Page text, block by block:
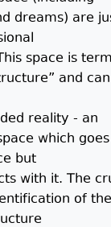
dreams) are
space is
and
reality - an
which
but
with it. The
of the